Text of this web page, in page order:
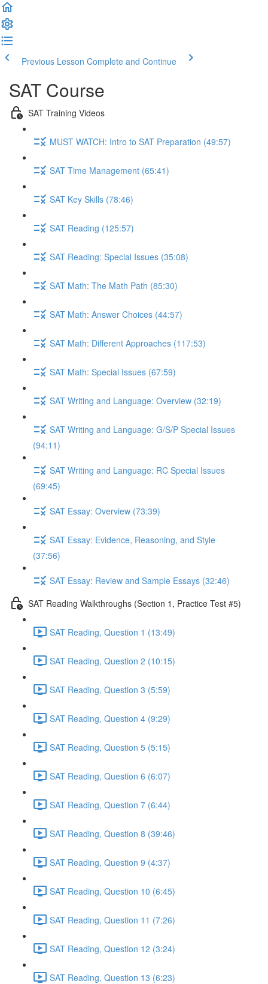
Previous Lesson Complete and Continue
SAT Course
SAT Training Videos
MUST WATCH: Intro to SAT Preparation (49:57)
SAT Time Management (65:41)
SAT Key Skills (78:46)
SAT Reading (125:57)
SAT Reading: Special Issues (35:08)
SAT Math: The Math Path (85:30)
SAT Math: Answer Choices (44:57)
SAT Math: Different Approaches (117:53)
SAT Math: Special Issues (67:59)
SAT Writing and Language: Overview (32:19)
SAT Writing and Language: G/S/P Special Issues
(94:11)
SAT Writing and Language: RC Special Issues
(69:45)
SAT Essay: Overview (73:39)
SAT Essay: Evidence, Reasoning, and Style
(37:56)
SAT Essay: Review and Sample Essays (32:46)
SAT Reading Walkthroughs (Section 1, Practice Test #5)
SAT Reading, Question 1 (13:49)
SAT Reading, Question 2 (10:15)
SAT Reading, Question 3 (5:59)
SAT Reading, Question 4 (9:29)
SAT Reading, Question 5 (5:15)
SAT Reading, Question 6 (6:07)
SAT Reading, Question 7 (6:44)
SAT Reading, Question 8 (39:46)
SAT Reading, Question 9 (4:37)
SAT Reading, Question 10 (6:45)
SAT Reading, Question 11 (7:26)
SAT Reading, Question 12 (3:24)
SAT Reading, Question 13 (6:23)